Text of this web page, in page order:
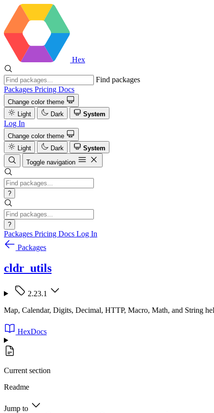
Hex
Find packages
Packages Pricing Docs
Change color theme
Light
Dark System
Log In
Change color theme
Light
Dark
System
Toggle navigation
?
?
Packages Pricing Docs Log In
Packages
cldr_utils
2.23.1
Map, Calendar, Digits, Decimal, HTTP, Macro, Math, and String
HexDocs
Current section
Readme
Jump to